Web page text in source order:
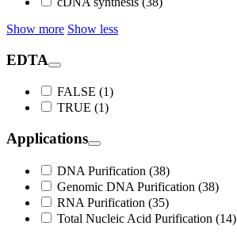
Show more Show less
EDTA
FALSE (1)
TRUE (1)
Applications
DNA Purification (38)
Genomic DNA Purification (38)
RNA Purification (35)
Total Nucleic Acid Purification (14)